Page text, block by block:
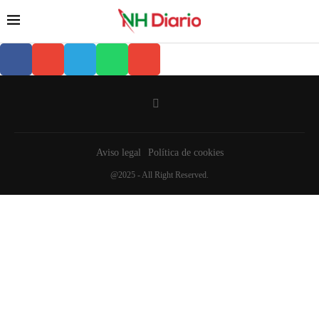
Aviso legal Política de cookies
@2025 - All Right Reserved.